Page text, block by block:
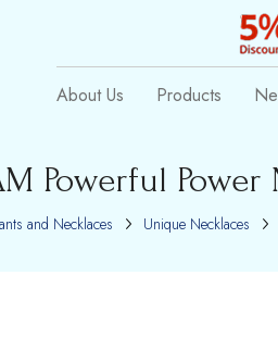
About Us Products
Powerful Power
and Necklaces Unique Necklaces